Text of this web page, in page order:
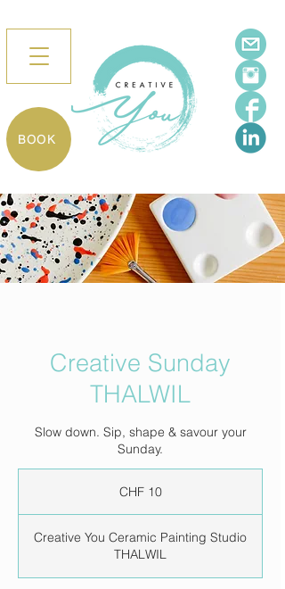
BOOK
Creative Sunday
THALWIL
Slow down. Sip, shape & savour your
Sunday.
CHF 10
Creative You Ceramic Painting Studio
THALWIL